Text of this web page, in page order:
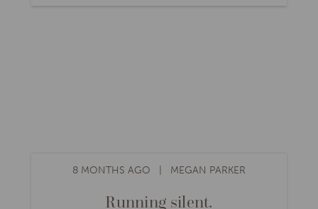
8 MONTHS AGO MEGAN PARKER
Running silent.